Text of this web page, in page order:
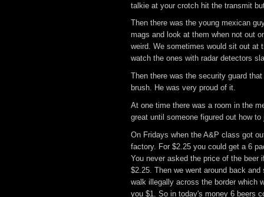
talkie at your crotch hit the transmit
Then there was the young mexican
mags and look at them when not out
weird. We sometimes would sit out at
watch the ones with radar detectors
Then there was the security guard
brush. He was very proud of it.
At one time there was a room in the
great until someone figured out how
On Fridays when the A&P class got
factory. For $2.25 you could get a 6
You never asked the price of the
$2.25. Then we went around back
walk illegally across the border which
you $1. So in today's money 6 beers